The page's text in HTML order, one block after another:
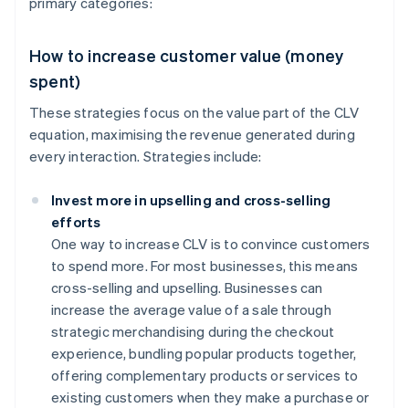
How to increase customer value (money
spent)
These strategies focus on the value part of the CLV
equation, maximising the revenue generated during
every interaction. Strategies include:
Invest more in upselling and cross-selling
efforts
One way to increase CLV is to convince customers
to spend more. For most businesses, this means
cross-selling and upselling. Businesses can
increase the average value of a sale through
strategic merchandising during the checkout
experience, bundling popular products together,
offering complementary products or services to
existing customers when they make a purchase or